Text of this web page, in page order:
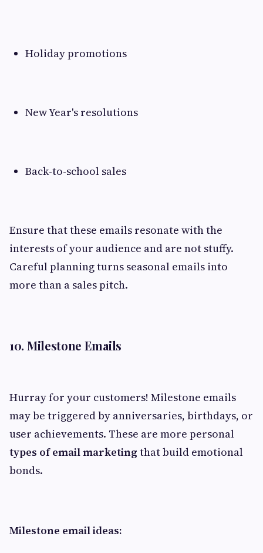
Holiday promotions
New Year's resolutions
Back-to-school sales
Ensure that these emails resonate with the
interests of your audience and are not stuffy.
Careful planning turns seasonal emails into
more than a sales pitch.
10. Milestone Emails
Hurray for your customers! Milestone emails
may be triggered by anniversaries, birthdays, or
user achievements. These are more personal
types of email marketing that build emotional
bonds.
Milestone email ideas: